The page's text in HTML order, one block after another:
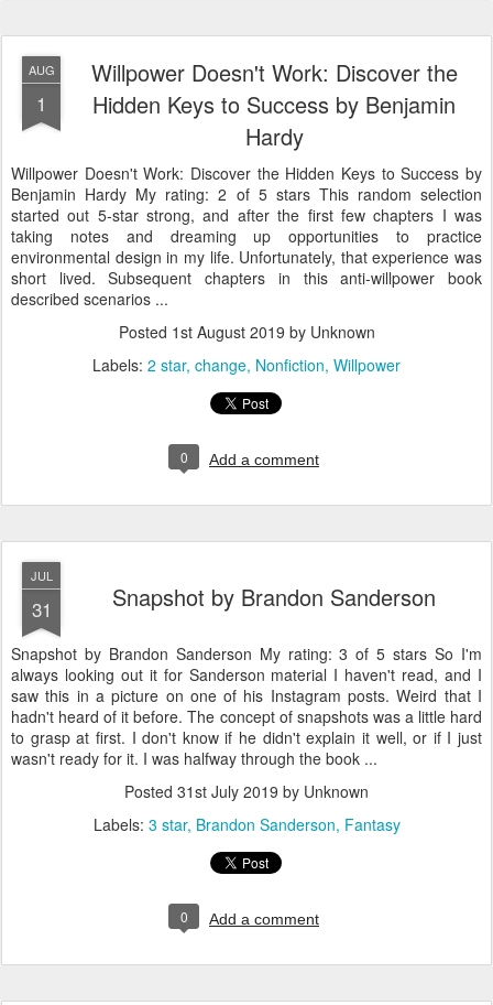
AUG
1
Willpower Doesn't Work: Discover the
Hidden Keys to Success by Benjamin
Hardy
Willpower Doesn't Work: Discover the Hidden Keys to Success by
Benjamin Hardy My rating: 2 of 5 stars This random selection
started out 5-star strong, and after the first few chapters I was
taking notes and dreaming up opportunities to practice
environmental design in my life. Unfortunately, that experience was
short lived. Subsequent chapters in this anti-willpower book
described scenarios ...
Posted 1st August 2019 by Unknown
Labels: 2 star change Nonfiction Willpower
0 Add a comment
JUL
31 Snapshot by Brandon Sanderson
Snapshot by Brandon Sanderson My rating: 3 of 5 stars So I'm
always looking out it for Sanderson material I haven't read, and I
saw this in a picture on one of his Instagram posts. Weird that I
hadn't heard of it before. The concept of snapshots was a little hard
to grasp at first. I don't know if he didn't explain it well, or if I just
wasn't ready for it. I was halfway through the book ...
Posted 31st July 2019 by Unknown
Labels: 3 star Brandon Sanderson Fantasy
0 Add a comment